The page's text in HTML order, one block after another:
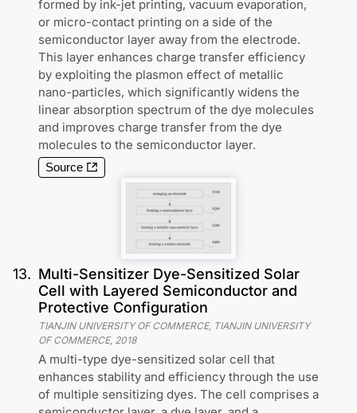
formed by ink-jet printing, vacuum evaporation,
or micro-contact printing on a side of the
semiconductor layer away from the electrode.
This layer enhances charge transfer efficiency
by exploiting the plasmon effect of metallic
nano-particles, which significantly widens the
linear absorption spectrum of the dye molecules
and improves charge transfer from the dye
molecules to the semiconductor layer.
Source
13. Multi-Sensitizer Dye-Sensitized Solar
Cell with Layered Semiconductor and
Protective Configuration
TIANJIN UNIVERSITY OF COMMERCE, TIANJIN UNIVERSITY
OF COMMERCE, 2018
A multi-type dye-sensitized solar cell that
enhances stability and efficiency through the use
of multiple sensitizing dyes. The cell comprises a